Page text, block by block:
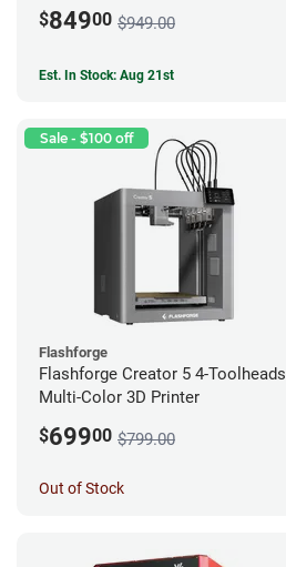
$84900 $949.00
Est. In Stock: Aug 21st
Sale - $100 off
Flashforge
Flashforge Creator 5 4-Toolheads
Multi-Color 3D Printer
$69900 $799.00
Out of Stock